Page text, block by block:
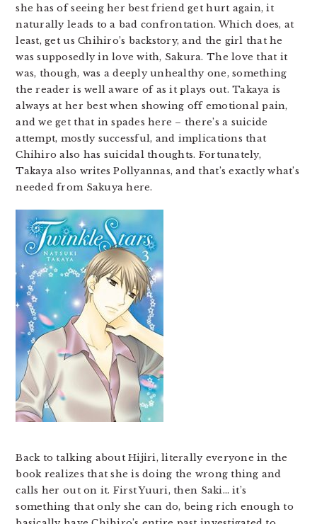
she has of seeing her best friend get hurt again, it
naturally leads to a bad confrontation. Which does, at
least, get us Chihiro’s backstory, and the girl that he
was supposedly in love with, Sakura. The love that it
was, though, was a deeply unhealthy one, something
the reader is well aware of as it plays out. Takaya is
always at her best when showing off emotional pain,
and we get that in spades here – there’s a suicide
attempt, mostly successful, and implications that
Chihiro also has suicidal thoughts. Fortunately,
Takaya also writes Pollyannas, and that’s exactly what’s
needed from Sakuya here.
Back to talking about Hijiri, literally everyone in the
book realizes that she is doing the wrong thing and
calls her out on it. First Yuuri, then Saki… it’s
something that only she can do, being rich enough to